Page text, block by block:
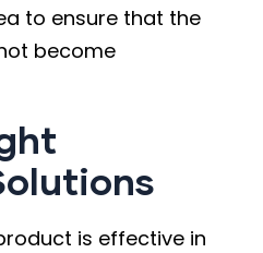
to ensure that the
become
is effective in